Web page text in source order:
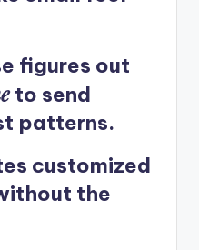
figures out
to send
patterns.
customized
the